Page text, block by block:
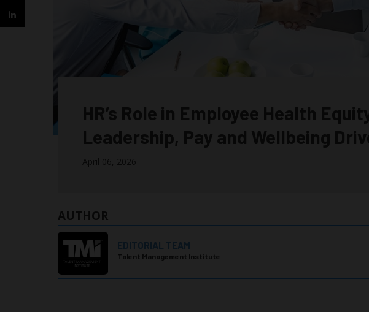
HR’s Role in Employee Health
Leadership, Pay and Wellbeing
April 06, 2026
AUTHOR
EDITORIAL TEAM
Talent Management Institute